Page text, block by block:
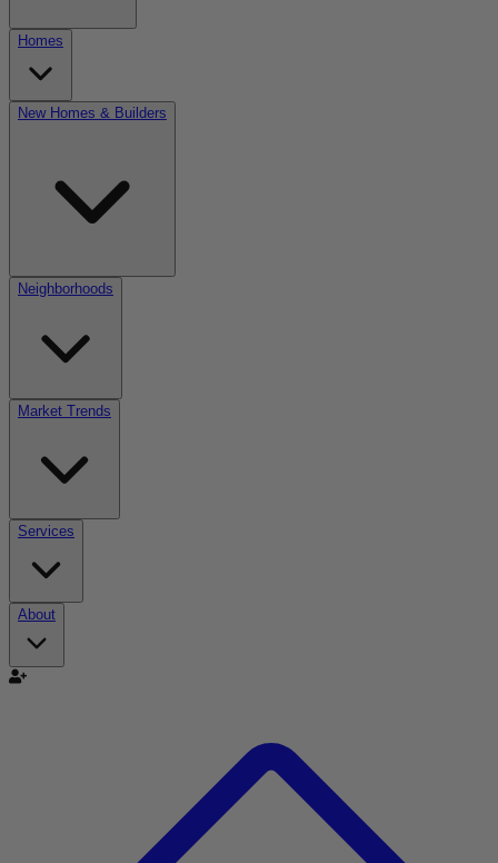
Homes
New Homes & Builders
Neighborhoods
Market Trends
Services
About